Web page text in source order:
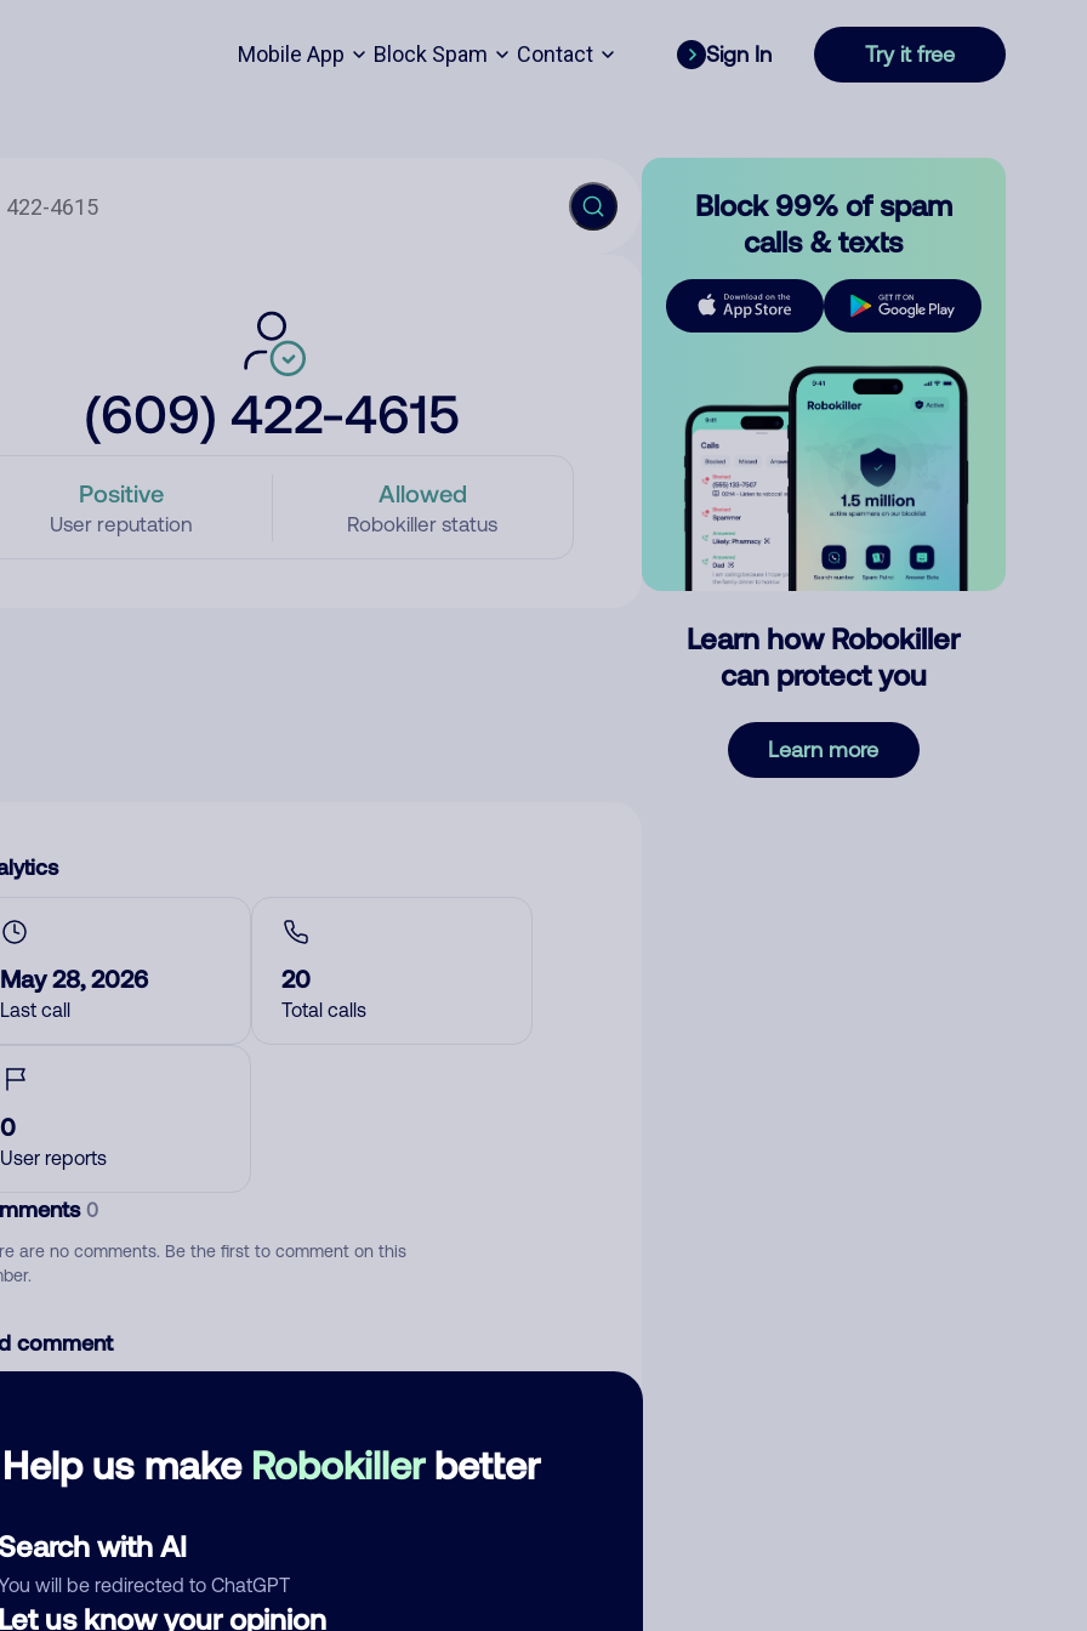
Mobile App Block Spam Contact Sign In Try it free
(609) 422-4615
Positive
User reputation
Allowed
Robokiller status
Help us make Robokillerbetter
with AI
will be redirected to ChatGPT
us know your opinion
May 28, 2026
Last call
20
Total calls
0
User reports
0
are no comments. Be the first to comment on this
comment
Block 99% of spam
calls & texts
Learn how Robokiller
can protect you
Learn more